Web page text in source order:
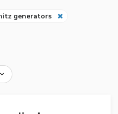
generators